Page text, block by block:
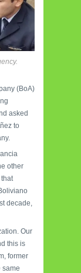
(BoA)
asked
to
other
decade,
Our
this is
former
same